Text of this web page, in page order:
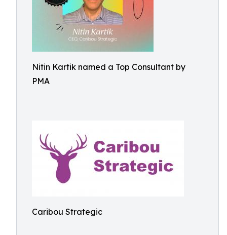
Nitin Kartik named a Top Consultant by
PMA
Caribou Strategic